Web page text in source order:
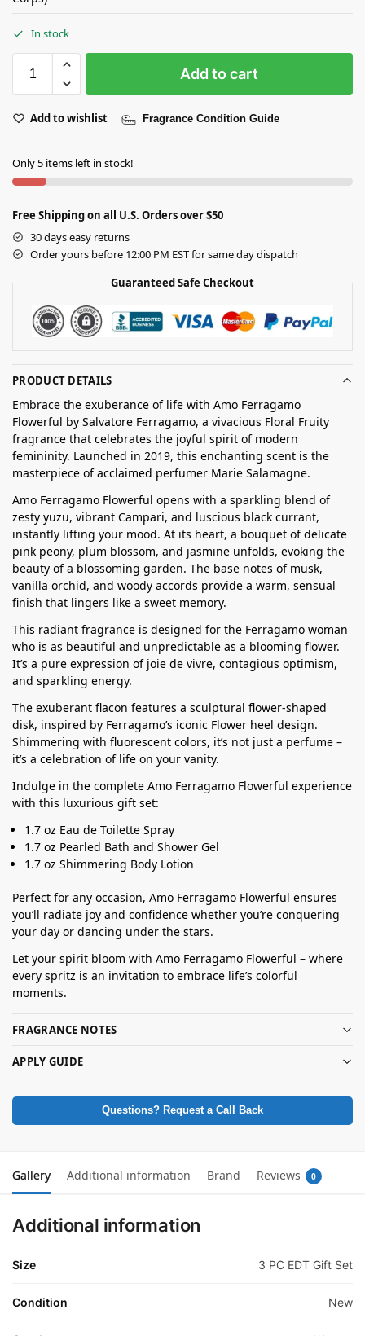
In stock
Add to cart
Add to wishlist Fragrance Condition Guide
Only 5 items left in stock!
Free Shipping on all U.S. Orders over $50
30 days easy returns
Order yours before 12:00 PM EST for same day dispatch
Guaranteed Safe Checkout
PRODUCT DETAILS
Embrace the exuberance of life with Amo Ferragamo
Flowerful by Salvatore Ferragamo, a vivacious Floral Fruity
fragrance that celebrates the joyful spirit of modern
femininity. Launched in 2019, this enchanting scent is the
masterpiece of acclaimed perfumer Marie Salamagne.
Amo Ferragamo Flowerful opens with a sparkling blend of
zesty yuzu, vibrant Campari, and luscious black currant,
instantly lifting your mood. At its heart, a bouquet of delicate
pink peony, plum blossom, and jasmine unfolds, evoking the
beauty of a blossoming garden. The base notes of musk,
vanilla orchid, and woody accords provide a warm, sensual
finish that lingers like a sweet memory.
This radiant fragrance is designed for the Ferragamo woman
who is as beautiful and unpredictable as a blooming flower.
It’s a pure expression of joie de vivre, contagious optimism,
and sparkling energy.
The exuberant flacon features a sculptural flower-shaped
disk, inspired by Ferragamo’s iconic Flower heel design.
Shimmering with fluorescent colors, it’s not just a perfume –
it’s a celebration of life on your vanity.
Indulge in the complete Amo Ferragamo Flowerful experience
with this luxurious gift set:
1.7 oz Eau de Toilette Spray
1.7 oz Pearled Bath and Shower Gel
1.7 oz Shimmering Body Lotion
Perfect for any occasion, Amo Ferragamo Flowerful ensures
you’ll radiate joy and confidence whether you’re conquering
your day or dancing under the stars.
Let your spirit bloom with Amo Ferragamo Flowerful – where
every spritz is an invitation to embrace life’s colorful
moments.
FRAGRANCE NOTES
APPLY GUIDE
Questions? Request a Call Back
Gallery Additional information Brand Reviews 0
Additional information
Size 3 PC EDT Gift Set
Condition New